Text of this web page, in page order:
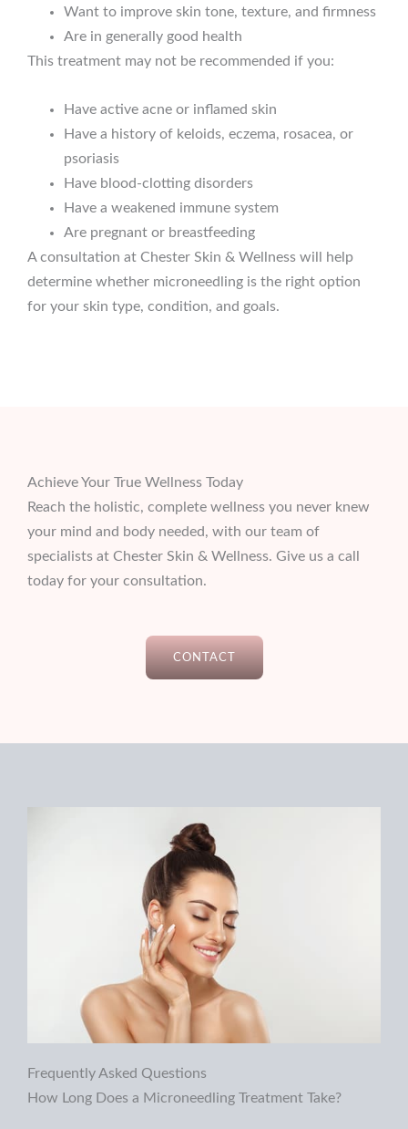
Want to improve skin tone, texture, and firmness
Are in generally good health
This treatment may not be recommended if you:
Have active acne or inflamed skin
Have a history of keloids, eczema, rosacea, or
psoriasis
Have blood-clotting disorders
Have a weakened immune system
Are pregnant or breastfeeding
A consultation at Chester Skin & Wellness will help
determine whether microneedling is the right option
for your skin type, condition, and goals.
Achieve Your True Wellness Today
Reach the holistic, complete wellness you never knew
your mind and body needed, with our team of
specialists at Chester Skin & Wellness. Give us a call
today for your consultation.
CONTACT
Frequently Asked Questions
How Long Does a Microneedling Treatment Take?